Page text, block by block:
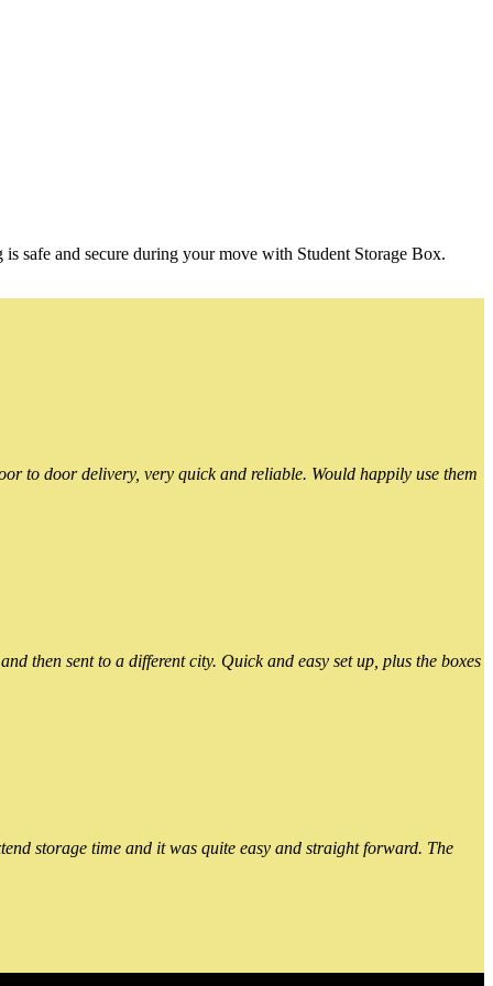
safe and secure during your move with Student Storage Box.
to door delivery, very quick and reliable. Would happily use them
then sent to a different city. Quick and easy set up, plus the boxes
storage time and it was quite easy and straight forward. The